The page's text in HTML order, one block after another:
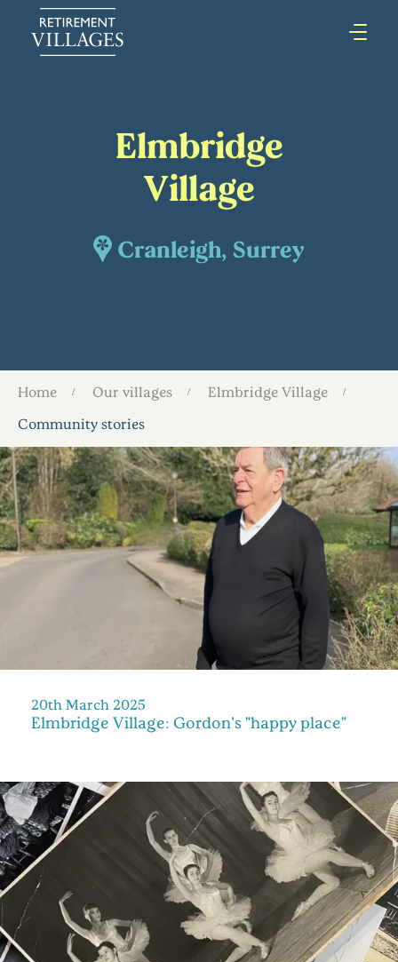
Elmbridge
Village
Cranleigh, Surrey
Home Our villages
Elmbridge Village
Community stories
20th March 2025
Elmbridge Village: Gordon's "happy place"